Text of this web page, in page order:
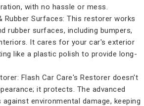
with no hassle or mess.
Rubber Surfaces: This restorer works
rubber surfaces, including bumpers,
It cares for your car's exterior
like a plastic polish to provide long-
Flash Car Care's Restorer doesn't
it protects. The advanced
environmental damage, keeping